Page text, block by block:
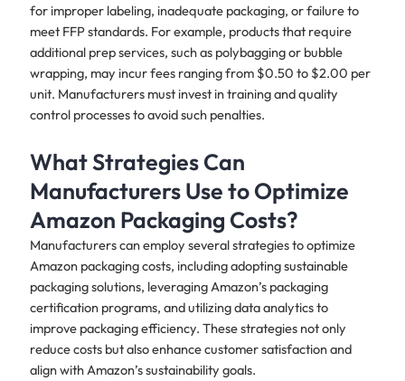
for improper labeling, inadequate packaging, or failure to
meet FFP standards. For example, products that require
additional prep services, such as polybagging or bubble
wrapping, may incur fees ranging from $0.50 to $2.00 per
unit. Manufacturers must invest in training and quality
control processes to avoid such penalties.
What Strategies Can
Manufacturers Use to Optimize
Amazon Packaging Costs?
Manufacturers can employ several strategies to optimize
Amazon packaging costs, including adopting sustainable
packaging solutions, leveraging Amazon’s packaging
certification programs, and utilizing data analytics to
improve packaging efficiency. These strategies not only
reduce costs but also enhance customer satisfaction and
align with Amazon’s sustainability goals.